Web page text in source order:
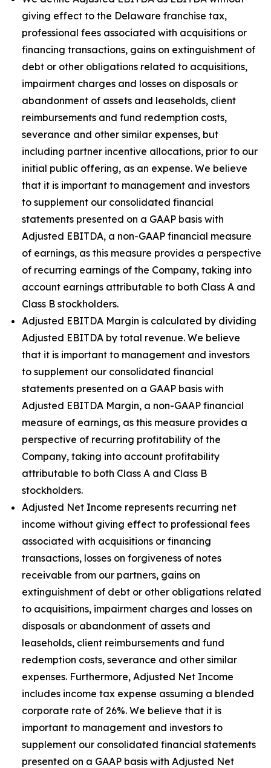
giving effect to the Delaware franchise tax,
professional fees associated with acquisitions or
financing transactions, gains on extinguishment of
debt or other obligations related to acquisitions,
impairment charges and losses on disposals or
abandonment of assets and leaseholds, client
reimbursements and fund redemption costs,
severance and other similar expenses, but
including partner incentive allocations, prior to our
initial public offering, as an expense. We believe
that it is important to management and investors
to supplement our consolidated financial
statements presented on a GAAP basis with
Adjusted EBITDA, a non-GAAP financial measure
of earnings, as this measure provides a perspective
of recurring earnings of the Company, taking into
account earnings attributable to both Class A and
Class B stockholders.
Adjusted EBITDA Margin is calculated by dividing
Adjusted EBITDA by total revenue. We believe
that it is important to management and investors
to supplement our consolidated financial
statements presented on a GAAP basis with
Adjusted EBITDA Margin, a non-GAAP financial
measure of earnings, as this measure provides a
perspective of recurring profitability of the
Company, taking into account profitability
attributable to both Class A and Class B
stockholders.
Adjusted Net Income represents recurring net
income without giving effect to professional fees
associated with acquisitions or financing
transactions, losses on forgiveness of notes
receivable from our partners, gains on
extinguishment of debt or other obligations related
to acquisitions, impairment charges and losses on
disposals or abandonment of assets and
leaseholds, client reimbursements and fund
redemption costs, severance and other similar
expenses. Furthermore, Adjusted Net Income
includes income tax expense assuming a blended
corporate rate of 26%. We believe that it is
important to management and investors to
supplement our consolidated financial statements
presented on a GAAP basis with Adjusted Net